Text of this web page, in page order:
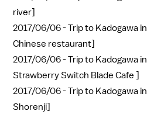
river]
2017/06/06 -Trip to Kadogawa
Chinese restaurant]
2017/06/06 -Trip to Kadogawa
Strawberry Switch Blade Cafe ]
2017/06/06 -Trip to Kadogawa
Shorenji]